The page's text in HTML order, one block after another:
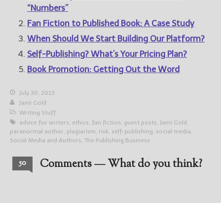
“Numbers”
Fan Fiction to Published Book: A Case Study
When Should We Start Building Our Platform?
Self-Publishing? What’s Your Pricing Plan?
Book Promotion: Getting Out the Word
July 30, 2013
Jami Gold
Writing Stuff
advice for writers, ethics, fan fiction, guest posts, Jami Gold ,
paranormal author, plagiarism, risk, self-publishing, social media,
Social Media and Authors, The Publishing Business
50 Comments — What do you think?